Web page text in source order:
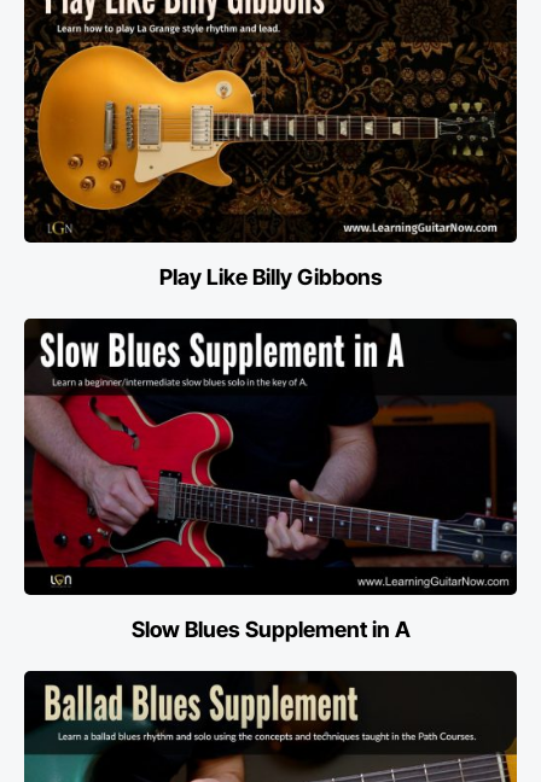
Play Like Billy Gibbons
Slow Blues Supplement in A